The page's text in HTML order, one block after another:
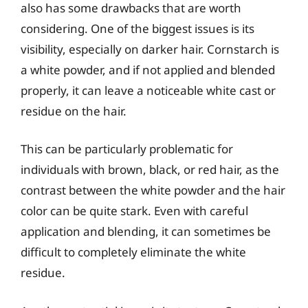
also has some drawbacks that are worth
considering. One of the biggest issues is its
visibility, especially on darker hair. Cornstarch is
a white powder, and if not applied and blended
properly, it can leave a noticeable white cast or
residue on the hair.
This can be particularly problematic for
individuals with brown, black, or red hair, as the
contrast between the white powder and the hair
color can be quite stark. Even with careful
application and blending, it can sometimes be
difficult to completely eliminate the white
residue.